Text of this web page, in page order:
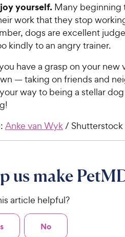
yourself. Many beginning
work that they stop
dogs are excellent
kindly to an angry trainer.
have a grasp on your new
— taking on friends and
way to being a stellar
Anke van Wyk/ Shutterstock
us make
article helpful?
No